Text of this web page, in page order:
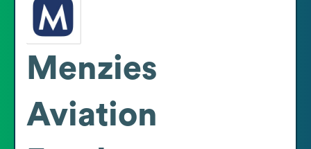
Menzies
Aviation